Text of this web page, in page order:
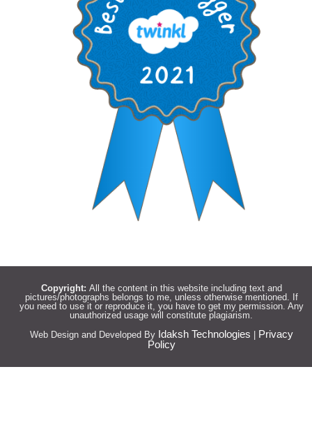
Copyright: All the content in this website including text and
pictures/photographs belongs to me, unless otherwise mentioned. If
you need to use it or reproduce it, you have to get my permission. Any
unauthorized usage will constitute plagiarism.
Web Design and Developed By Idaksh Technologies
Privacy
Policy